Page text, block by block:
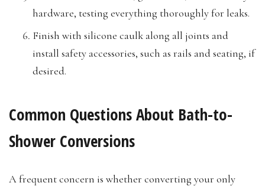
hardware, testing everything thoroughly for leaks.
Finish with silicone caulk along all joints and
install safety accessories, such as rails and seating, if
desired.
Common Questions About Bath-to-
Shower Conversions
A frequent concern is whether converting your only